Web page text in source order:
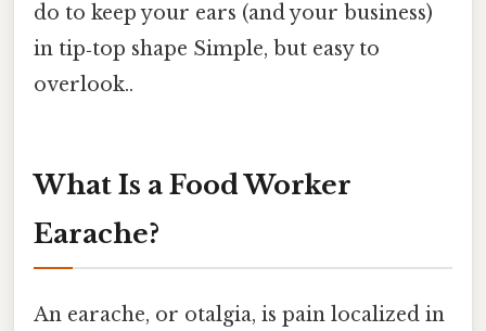
do to keep your ears (and your business)
in tip‑top shape Simple, but easy to
overlook..
What Is a Food Worker
Earache?
An earache, or otalgia, is pain localized in